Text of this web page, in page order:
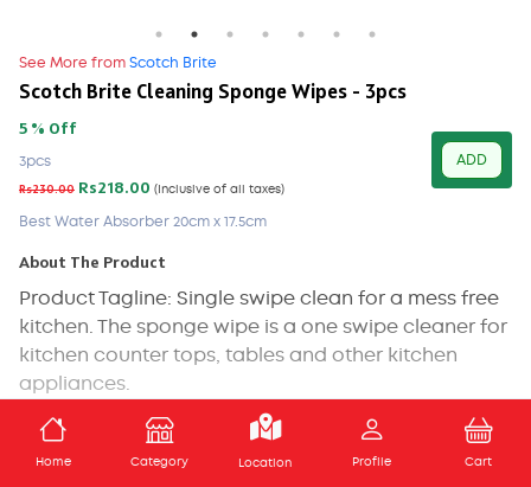
See More from Scotch Brite
Scotch Brite Cleaning Sponge Wipes - 3pcs
5 % Off
3pcs
Rs230.00 Rs218.00 (Inclusive of all taxes)
ADD
Best Water Absorber 20cm x 17.5cm
About The Product
Product Tagline: Single swipe clean for a mess free
kitchen. The sponge wipe is a one swipe cleaner for
kitchen counter tops, tables and other kitchen
appliances.
The kitchen surfaces and dining table are all
spaces that are most susceptible to spills and
ADD TO CART
Home Category Location Profile Cart